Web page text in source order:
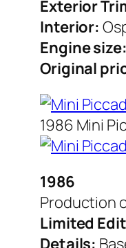
Exterior
Interior:
Engine size:
Original
1986 Mini
1986
Production
Limited
Details: